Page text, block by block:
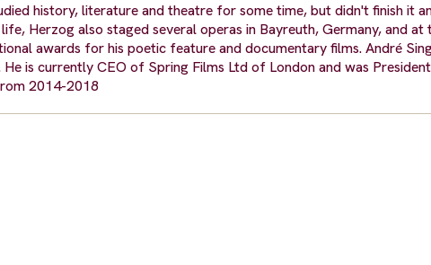
history, literature and theatre for some time, but didn't finish it
Herzog also staged several operas in Bayreuth, Germany, and at
awards for his poetic feature and documentary films. André
is currently CEO of Spring Films Ltd of London and was
2014-2018